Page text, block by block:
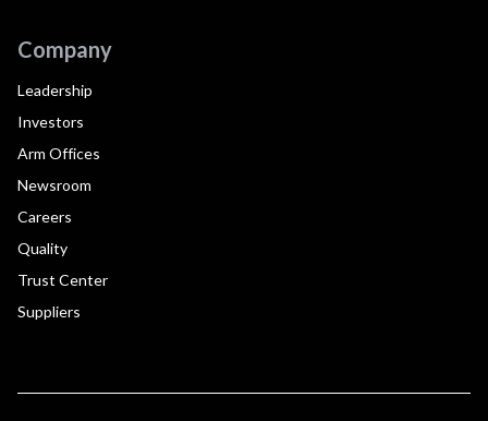
Company
Leadership
Investors
Arm Offices
Newsroom
Careers
Quality
Trust Center
Suppliers